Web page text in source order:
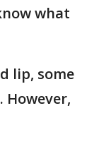
what
lip, some
However,